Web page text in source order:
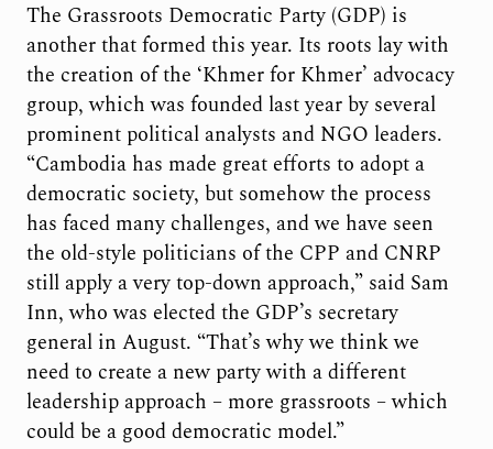
The Grassroots Democratic Party (GDP) is
another that formed this year. Its roots lay with
the creation of the ‘Khmer for Khmer’ advocacy
group, which was founded last year by several
prominent political analysts and NGO leaders.
“Cambodia has made great efforts to adopt a
democratic society, but somehow the process
has faced many challenges, and we have seen
the old-style politicians of the CPP and CNRP
still apply a very top-down approach,” said Sam
Inn, who was elected the GDP’s secretary
general in August. “That’s why we think we
need to create a new party with a different
leadership approach – more grassroots – which
could be a good democratic model.”